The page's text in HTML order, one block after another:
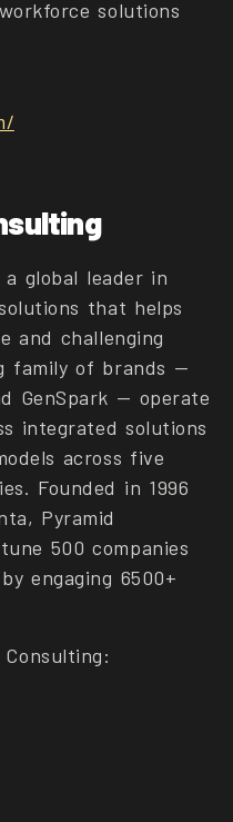
solutions
global leader in
that helps
and challenging
family of brands —
GenSpark — operate
integrated solutions
across five
Founded in 1996
Pyramid
500 companies
engaging 6500+